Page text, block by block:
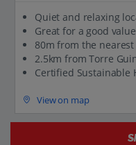
Quiet and relaxing
Great for a good
80m from the
2.5km from Torre
Certified Sustainable
View on map